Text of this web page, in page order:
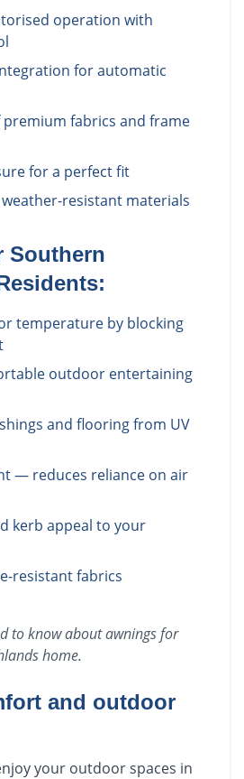
operation with
for automatic
premium fabrics and frame
for a perfect fit
resistant materials
Southern
temperature by blocking
outdoor entertaining
and flooring from UV
— reduces reliance on air
kerb appeal to your
resistant fabrics
to know aboutawningsfor
home.
and outdoor
your outdoor spaces in